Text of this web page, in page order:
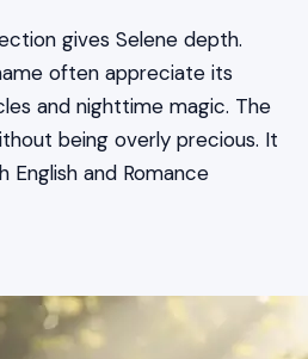
gives Selene depth.
often appreciate its
and nighttime magic. The
being overly precious. It
English and Romance